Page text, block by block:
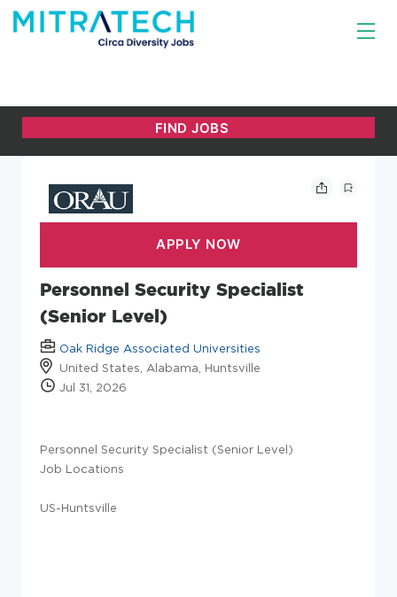
Personnel Security Specialist
(Senior Level)
Oak Ridge Associated Universities
United States, Alabama, Huntsville
Jul 31, 2026
Personnel Security Specialist (Senior Level)
Job Locations
US-Huntsville